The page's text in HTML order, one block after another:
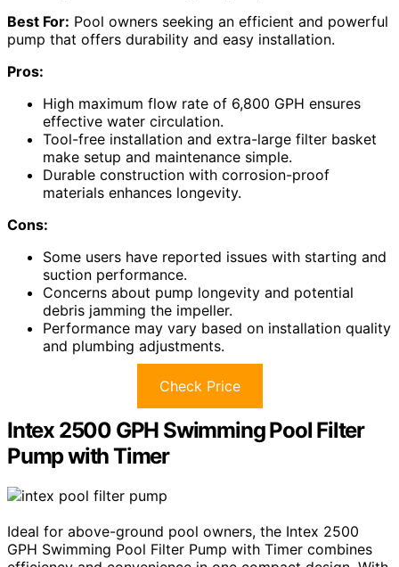
Best For: Pool owners seeking an efficient and powerful
pump that offers durability and easy installation.
Pros:
High maximum flow rate of 6,800 GPH ensures
effective water circulation.
Tool-free installation and extra-large filter basket
make setup and maintenance simple.
Durable construction with corrosion-proof
materials enhances longevity.
Cons:
Some users have reported issues with starting and
suction performance.
Concerns about pump longevity and potential
debris jamming the impeller.
Performance may vary based on installation quality
and plumbing adjustments.
Check Price
Intex 2500 GPH Swimming Pool Filter
Pump with Timer
Ideal for above-ground pool owners, the Intex 2500
GPH Swimming Pool Filter Pump with Timer combines